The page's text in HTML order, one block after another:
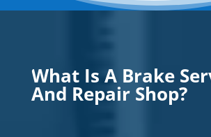
What Is A Brake
And Repair Shop?